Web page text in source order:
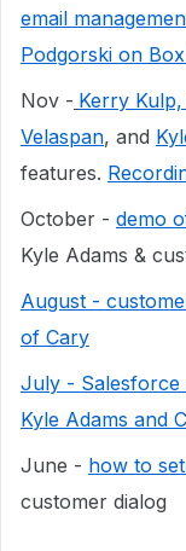
email
Podgorski on
Nov - Kerry
Velaspan, and
features.
October - demo
Kyle Adams &
August -
of Cary
July - Salesforce
Kyle Adams and
June - how to
customer dialog